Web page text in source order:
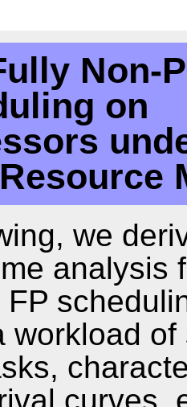
Non-
on
we
analysis
workload of
curves,